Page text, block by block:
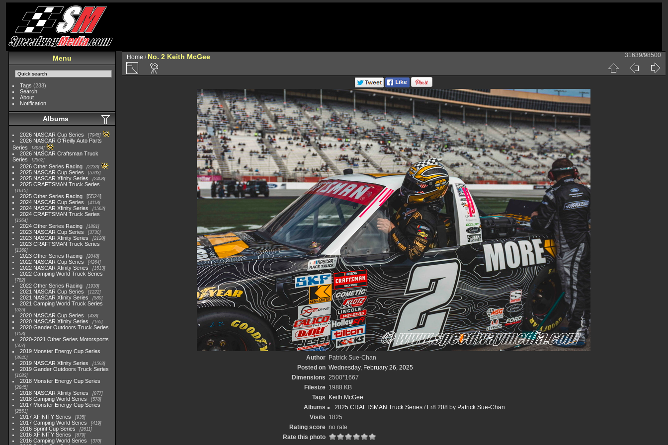
Menu
Tags (233)
Search
About
Notification
Albums
2026 NASCAR Cup Series 7945
2026 NASCAR O'Reilly Auto Parts
Series
4954
2026 NASCAR Craftsman Truck
Series
2562
2026 Other Series Racing 2233
2025 NASCAR Cup Series 5703
2025 NASCAR Xfinity Series 2408
2025 CRAFTSMAN Truck Series
1615
2025 Other Series Racing
5524
2024 NASCAR Cup Series
4118
2024 NASCAR Xfinity Series 1562
2024 CRAFTSMAN Truck Series
1364
2024 Other Series Racing 1881
2023 NASCAR Cup Series 3730
2023 NASCAR Xfinity Series 2120
2023 CRAFTSMAN Truck Series
1369
2023 Other Series Racing 2048
2022 NASCAR Cup Series 4264
2022 NASCAR Xfinity Series 1513
2022 Camping World Truck Series
782
2022 Other Series Racing 1930
2021 NASCAR Cup Series 1222
2021 NASCAR Xfinity Series 589
2021 Camping World Truck Series
525
2020 NASCAR Cup Series 438
2020 NASCAR Xfinity Series 165
2020 Gander Outdoors Truck Series
153
2020-2021 Other Series Motorsports
507
2019 Monster Energy Cup Series
3940
2019 NASCAR Xfinity Series 1593
2019 Gander Outdoors Truck Series
1083
2018 Monster Energy Cup Series
2845
2018 NASCAR Xfinity Series 877
2018 Camping World Series 578
2017 Monster Energy Cup Series
2551
2017 XFINITY Series 935
2017 Camping World Series 419
2016 Sprint Cup Series 2611
2016 XFINITY Series 679
2016 Camping World Series 370
Home / No. 2 Keith McGee 31639/98500
Author
Patrick Sue-Chan
Posted on Wednesday, February 26, 2025
Dimensions 2500*1667
Filesize 1988 KB
Tags
Keith McGee
Albums
2025 CRAFTSMAN Truck Series/ Fr8 208 by Patrick Sue-Chan
Visits 1825
Rating score no rate
Rate this photo